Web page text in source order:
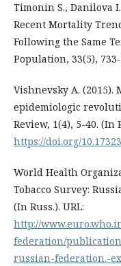
Timonin S., Danilova
Recent Mortality
Following the Same
Population, 33(5),
Vishnevsky A.
epidemiologic
Review, 1(4), 5-40. (In
https://doi.org/
World Health
Tobacco Survey:
(In Russ.). URL:
http://
federation/
russian-federation.-